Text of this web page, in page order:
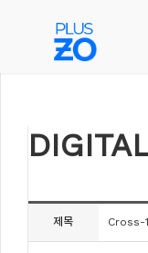
DIGITAL ART
제목 Cross-